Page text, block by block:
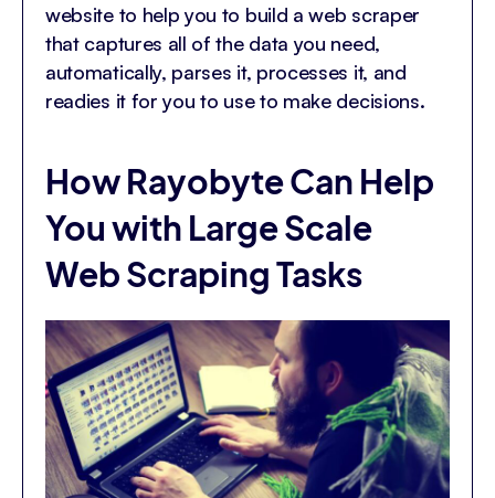
website to help you to build a web scraper
that captures all of the data you need,
automatically, parses it, processes it, and
readies it for you to use to make decisions.
How Rayobyte Can Help
You with Large Scale
Web Scraping Tasks